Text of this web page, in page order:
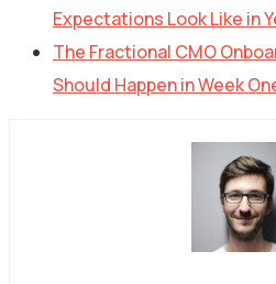
Expectations Look Like in
The Fractional CMO
Should Happen in Week